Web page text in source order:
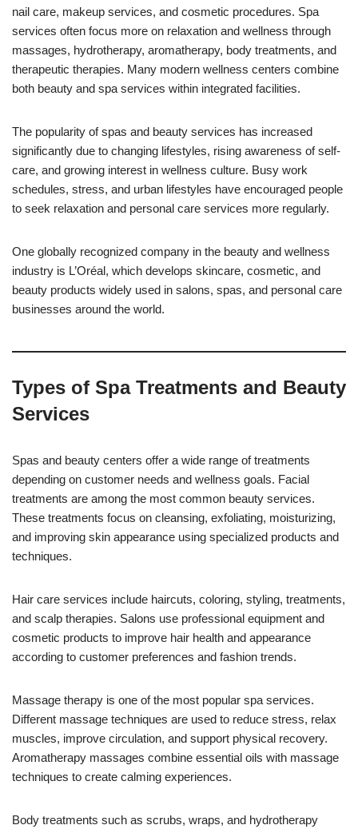
nail care, makeup services, and cosmetic procedures. Spa
services often focus more on relaxation and wellness through
massages, hydrotherapy, aromatherapy, body treatments, and
therapeutic therapies. Many modern wellness centers combine
both beauty and spa services within integrated facilities.
The popularity of spas and beauty services has increased
significantly due to changing lifestyles, rising awareness of self-
care, and growing interest in wellness culture. Busy work
schedules, stress, and urban lifestyles have encouraged people
to seek relaxation and personal care services more regularly.
One globally recognized company in the beauty and wellness
industry is L’Oréal, which develops skincare, cosmetic, and
beauty products widely used in salons, spas, and personal care
businesses around the world.
Types of Spa Treatments and Beauty
Services
Spas and beauty centers offer a wide range of treatments
depending on customer needs and wellness goals. Facial
treatments are among the most common beauty services.
These treatments focus on cleansing, exfoliating, moisturizing,
and improving skin appearance using specialized products and
techniques.
Hair care services include haircuts, coloring, styling, treatments,
and scalp therapies. Salons use professional equipment and
cosmetic products to improve hair health and appearance
according to customer preferences and fashion trends.
Massage therapy is one of the most popular spa services.
Different massage techniques are used to reduce stress, relax
muscles, improve circulation, and support physical recovery.
Aromatherapy massages combine essential oils with massage
techniques to create calming experiences.
Body treatments such as scrubs, wraps, and hydrotherapy